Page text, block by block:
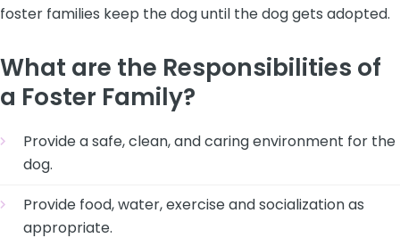
foster families keep the dog until the dog gets adopted.
What are the Responsibilities of
a Foster Family?
Provide a safe, clean, and caring environment for the
dog.
Provide food, water, exercise and socialization as
appropriate.